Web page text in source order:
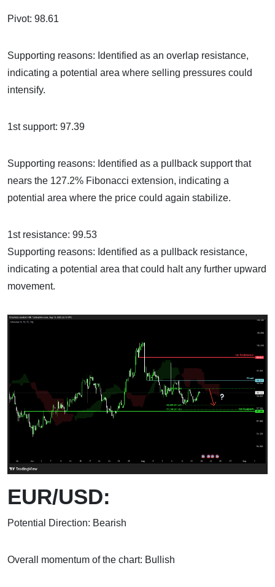
Pivot: 98.61
Supporting reasons: Identified as an overlap resistance,
indicating a potential area where selling pressures could
intensify.
1st support: 97.39
Supporting reasons: Identified as a pullback support that
nears the 127.2% Fibonacci extension, indicating a
potential area where the price could again stabilize.
1st resistance: 99.53
Supporting reasons: Identified as a pullback resistance,
indicating a potential area that could halt any further upward
movement.
EUR/USD:
Potential Direction: Bearish
Overall momentum of the chart: Bullish